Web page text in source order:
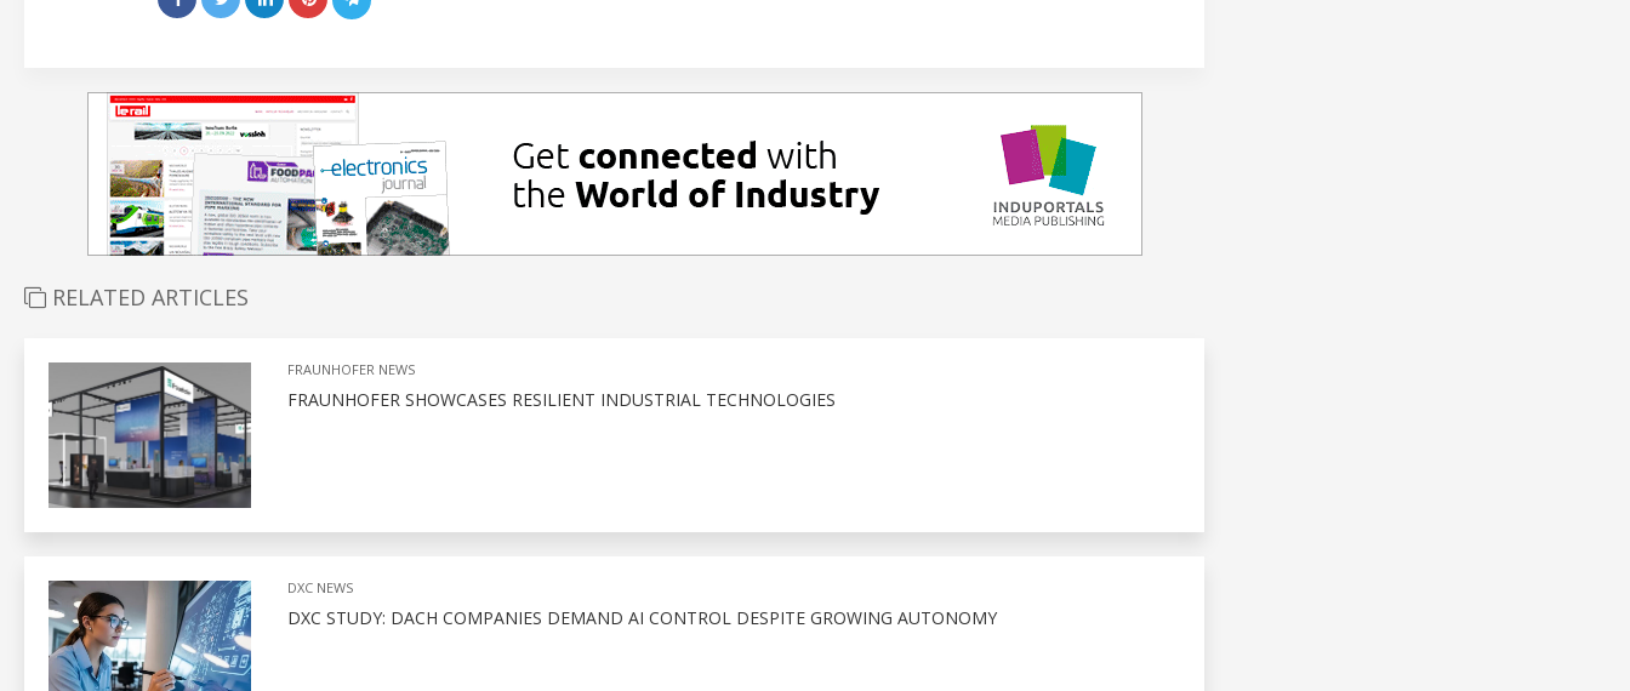
RELATED ARTICLES
FRAUNHOFER NEWS
FRAUNHOFER SHOWCASES RESILIENT INDUSTRIAL TECHNOLOGIES
DXC NEWS
DXC STUDY: DACH COMPANIES DEMAND AI CONTROL DESPITE GROWING AUTONOMY